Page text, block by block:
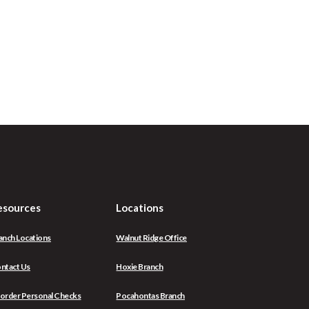
Locations
Us
Personal Checks(Opens
Locations
Walnut Ridge Office
Hoxie Branch
Pocahontas Branch